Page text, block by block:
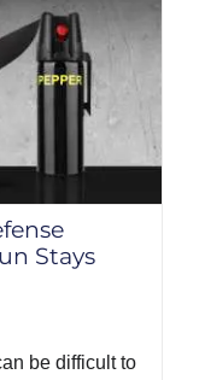
Stays
be difficult to